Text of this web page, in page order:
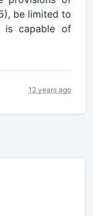
be limited to
is capable of
12 years ago